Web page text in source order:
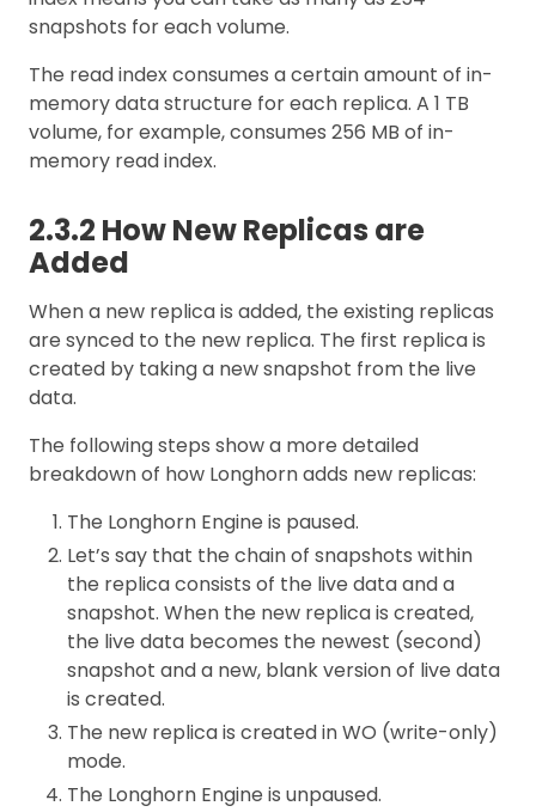
snapshots for each volume.
The read index consumes a certain amount of in-
memory data structure for each replica. A 1 TB
volume, for example, consumes 256 MB of in-
memory read index.
2.3.2 How New Replicas are
Added
When a new replica is added, the existing replicas
are synced to the new replica. The first replica is
created by taking a new snapshot from the live
data.
The following steps show a more detailed
breakdown of how Longhorn adds new replicas:
The Longhorn Engine is paused.
Let’s say that the chain of snapshots within
the replica consists of the live data and a
snapshot. When the new replica is created,
the live data becomes the newest (second)
snapshot and a new, blank version of live data
is created.
The new replica is created in WO (write-only)
mode.
The Longhorn Engine is unpaused.